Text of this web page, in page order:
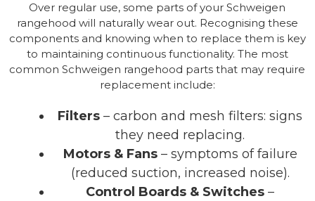
Over regular use, some parts of your Schweigen
rangehood will naturally wear out. Recognising these
components and knowing when to replace them is key
to maintaining continuous functionality. The most
common Schweigen rangehood parts that may require
replacement include:
Filters– carbon and mesh filters: signs
they need replacing.
Motors & Fans– symptoms of failure
(reduced suction, increased noise).
Control Boards & Switches –